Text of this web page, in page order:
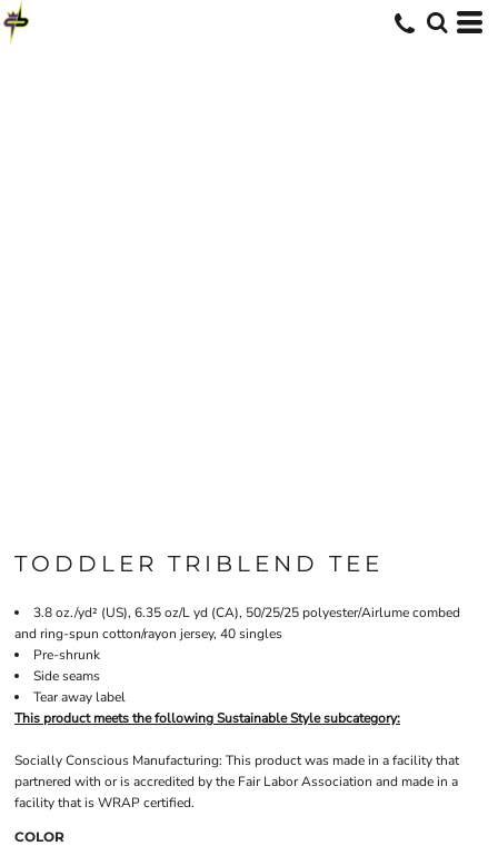
TODDLER TRIBLEND TEE
3.8 oz./yd² (US), 6.35 oz/L yd (CA), 50/25/25 polyester/Airlume combed
and ring-spun cotton/rayon jersey, 40 singles
Pre-shrunk
Side seams
Tear away label
This product meets the following Sustainable Style subcategory:
Socially Conscious Manufacturing: This product was made in a facility that
partnered with or is accredited by the Fair Labor Association and made in a
facility that is WRAP certified.
COLOR